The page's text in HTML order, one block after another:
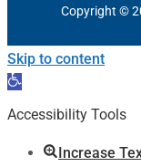
Copyright ©
Skip to content
Open
toolbar
Accessibility Tools
Increase